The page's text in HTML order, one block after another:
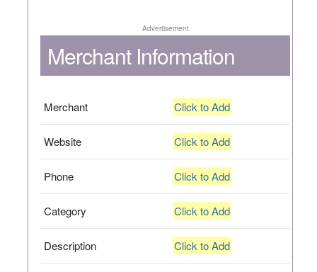
Advertisement
Merchant Information
Merchant Click to Add
Website Click to Add
Phone Click to Add
Category Click to Add
Description Click to Add